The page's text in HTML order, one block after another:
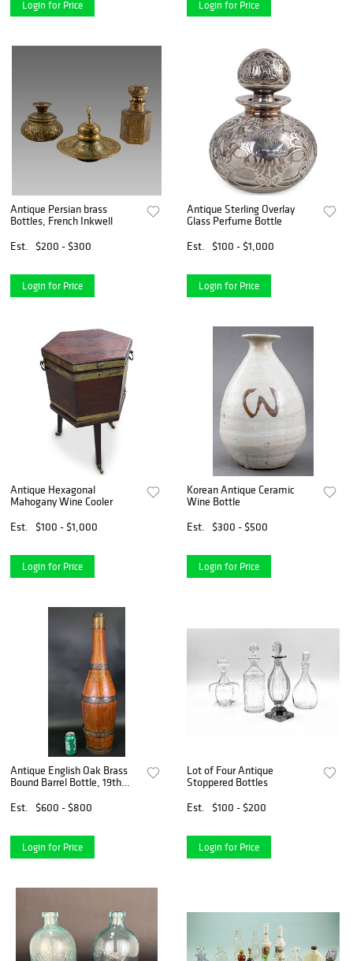
Login for Price Login for Price
Antique Persian brass
Bottles, French Inkwell
Est.
$200 - $300
Login for Price
Antique Sterling Overlay
Glass Perfume Bottle
Est.
$100 - $1,000
Login for Price
Antique Hexagonal
Mahogany Wine Cooler
Est.
$100 - $1,000
Login for Price
Korean Antique Ceramic
Wine Bottle
Est.
$300 - $500
Login for Price
Antique English Oak Brass
Bound Barrel Bottle, 19th
Est.
$600 - $800
Login for Price
Lot of Four Antique
Stoppered Bottles
Est.
$100 - $200
Login for Price